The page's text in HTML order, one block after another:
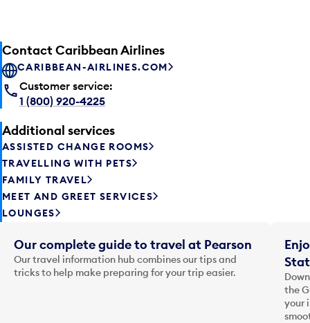
Contact Caribbean Airlines
CARIBBEAN-AIRLINES.COM
Customer service:
1 (800) 920-4225
Additional services
ASSISTED CHANGE ROOMS
TRAVELLING WITH PETS
FAMILY TRAVEL
MEET AND GREET SERVICES
LOUNGES
Our complete guide to travel at Pearson
Our travel information hub combines our tips and
tricks to help make preparing for your trip easier.
the
your